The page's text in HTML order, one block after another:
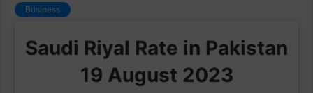
Business
Saudi Riyal Rate in Pakistan
19 August 2023